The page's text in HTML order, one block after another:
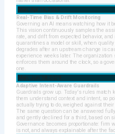
Mon, Apr 16, 2029
Real-Time Bias & Drift Monitoring
Governing an AI means watching how it
This vision continuously samples the
rate, and drift from expected behavior,
quarantines a model or skill, when
degrades after an upstream change is
experience weeks later. The organization
enforces them around the clock, so a
one.
Mon, Jun 18, 2029
Adaptive Intent-Aware Guardrails
Guardrails grow up. Today's rules match
them understand context and intent, so
actually trying to do, weighed against
The same question can be answered
and gently declined for a third, based on
Governance becomes proportionate:
is not, and always explainable after the